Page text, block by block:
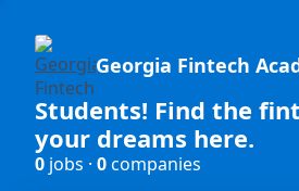
Georgia Fintech
Students! Find the
your dreams here.
0 jobs · 0companies